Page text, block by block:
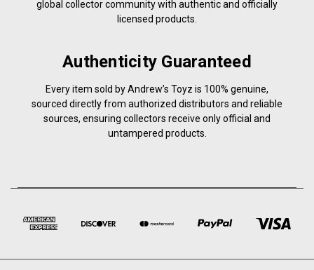
global collector community with authentic and officially
licensed products.
Authenticity Guaranteed
Every item sold by Andrew’s Toyz is 100% genuine,
sourced directly from authorized distributors and reliable
sources, ensuring collectors receive only official and
untampered products.